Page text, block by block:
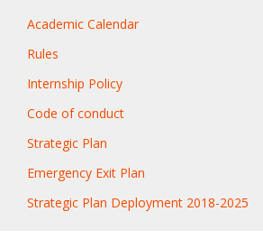
Academic Calendar
Rules
Internship Policy
Code of conduct
Strategic Plan
Emergency Exit Plan
Strategic Plan Deployment 2018-2025